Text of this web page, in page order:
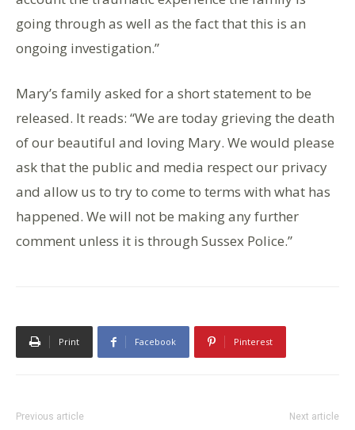
going through as well as the fact that this is an
ongoing investigation.”
Mary’s family asked for a short statement to be
released. It reads: “We are today grieving the death
of our beautiful and loving Mary. We would please
ask that the public and media respect our privacy
and allow us to try to come to terms with what has
happened. We will not be making any further
comment unless it is through Sussex Police.”
Print Facebook Pinterest
Previous article Next article